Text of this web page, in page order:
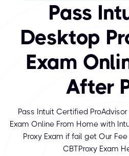
Pass
Desktop
Exam
After
Pass Intuit Certified
Exam Online From Home with
Proxy Exam if fail get Our Fee
CBTProxy Exam